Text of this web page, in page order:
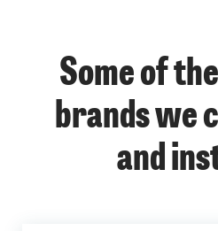
Some of
brands we
and